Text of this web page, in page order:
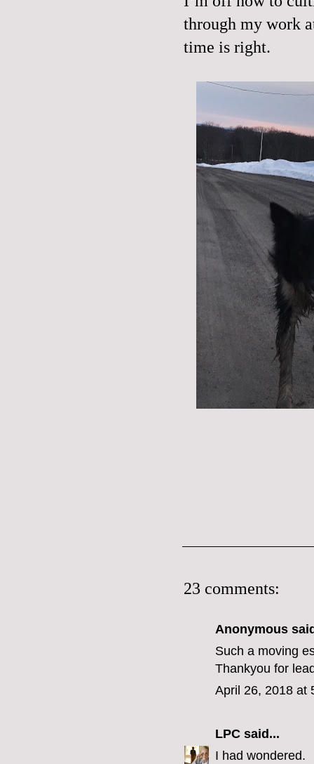
through my work
time is right.
23 comments:
Anonymous
Such a moving
Thankyou for
April 26, 2018 at
LPC said...
I had wondered.